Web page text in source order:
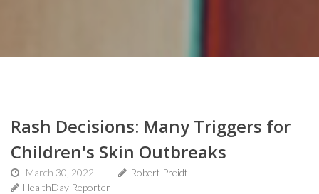
Rash Decisions: Many Triggers for
Children's Skin Outbreaks
March 30, 2022
Robert Preidt
HealthDay Reporter